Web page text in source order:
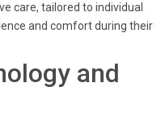
care, tailored to individual
and comfort during their
and